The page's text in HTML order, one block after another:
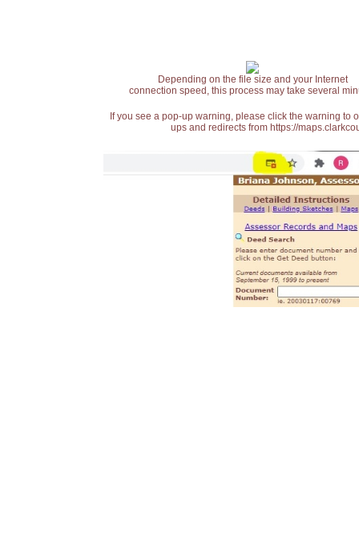
Depending on the file size and your Internet
connection speed, this process may take several
If you see a pop-up warning, please click the warning
ups and redirects from https://